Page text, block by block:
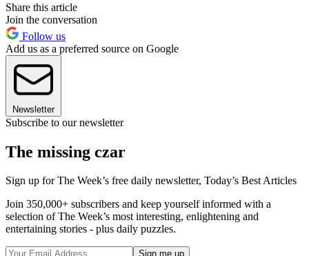
Share this article
Join the conversation
Follow us
Add us as a preferred source on Google
Newsletter
Subscribe to our newsletter
The missing czar
Sign up for The Week’s free daily newsletter, Today’s Best Articles
Join 350,000+ subscribers and keep yourself informed with a
selection of The Week’s most interesting, enlightening and
entertaining stories - plus daily puzzles.